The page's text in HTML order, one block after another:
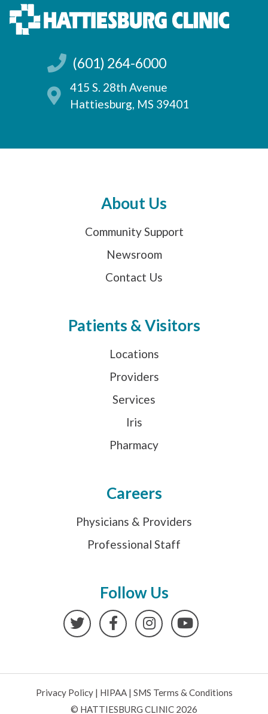
(601) 264-6000
415 S. 28th Avenue
Hattiesburg, MS 39401
About Us
Community Support
Newsroom
Contact Us
Patients & Visitors
Locations
Providers
Services
Iris
Pharmacy
Careers
Physicians & Providers
Professional Staff
Follow Us
TwitterFacebookInstagramYouTube
Privacy Policy| HIPAA| SMS Terms & Conditions
© HATTIESBURG CLINIC 2026